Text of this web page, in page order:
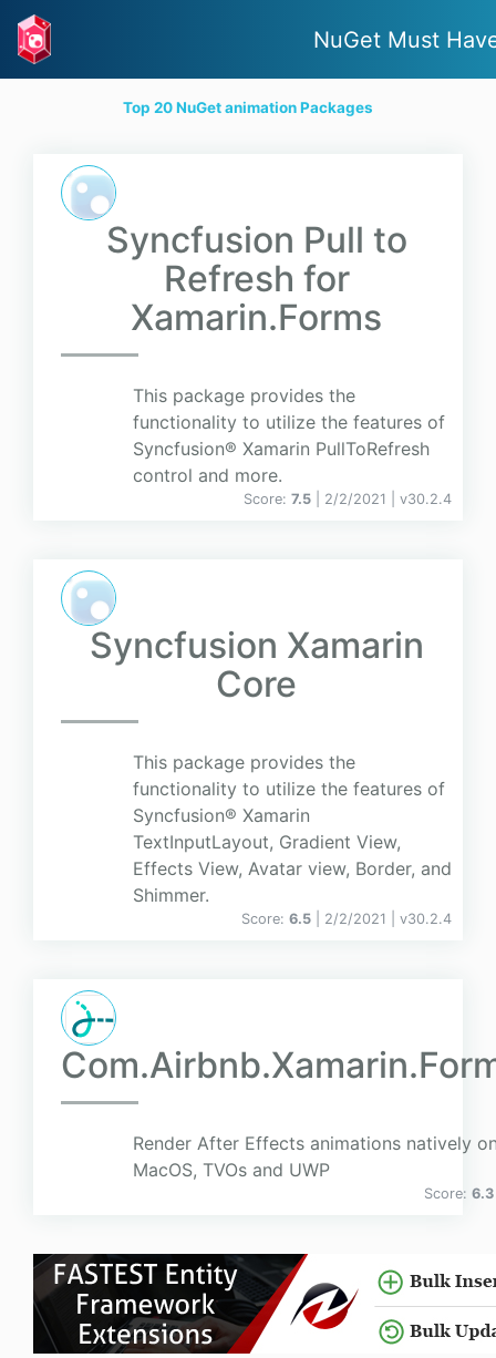
NuGet Must
Top 20 NuGet animation Packages
Syncfusion Pull to
Refresh for
Xamarin.Forms
This package provides the
functionality to utilize the features of
Syncfusion® Xamarin PullToRefresh
control and more.
Score: 7.5 | 2/2/2021 | v30.2.4
Syncfusion Xamarin
Core
This package provides the
functionality to utilize the features of
Syncfusion® Xamarin
TextInputLayout, Gradient View,
Effects View, Avatar view, Border, and
Shimmer.
Score: 6.5 | 2/2/2021 | v30.2.4
Render After Effects animations natively
MacOS, TVOs and UWP
Score: 6.3